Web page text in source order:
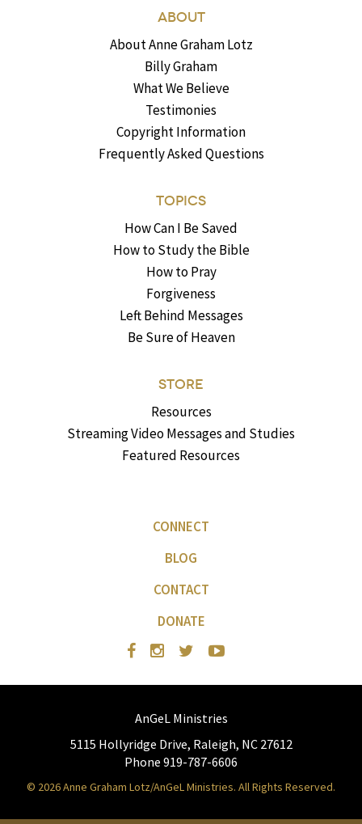
ABOUT
About Anne Graham Lotz
Billy Graham
What We Believe
Testimonies
Copyright Information
Frequently Asked Questions
TOPICS
How Can I Be Saved
How to Study the Bible
How to Pray
Forgiveness
Left Behind Messages
Be Sure of Heaven
STORE
Resources
Streaming Video Messages and Studies
Featured Resources
CONNECT
BLOG
CONTACT
DONATE
AnGeL Ministries
5115 Hollyridge Drive, Raleigh, NC 27612
Phone 919-787-6606
© 2026 Anne Graham Lotz/AnGeL Ministries. All Rights Reserved.